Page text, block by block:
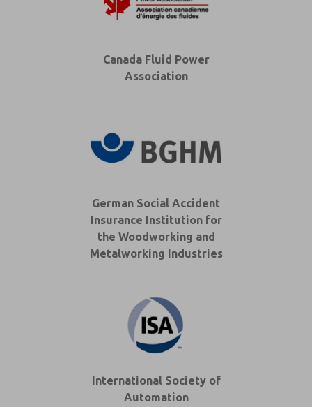
Canada Fluid Power
Association
German Social Accident
Insurance Institution for
the Woodworking and
Metalworking Industries
International Society of
Automation